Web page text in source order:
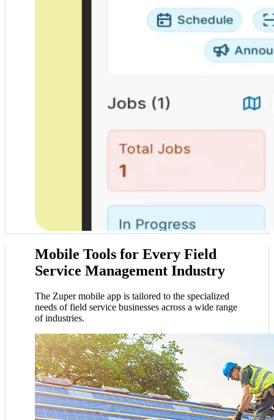
Mobile Tools for Every Field
Service Management Industry
The Zuper mobile app is tailored to the specialized
needs of field service businesses across a wide range
of industries.